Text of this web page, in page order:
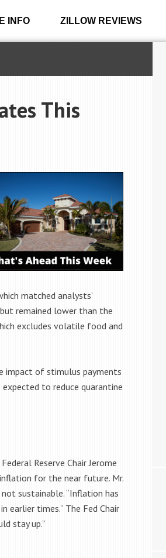
INFO ZILLOW REVIEWS
This
matched analysts’
remained lower than the
excludes volatile food and
impact of stimulus payments
to reduce quarantine
Reserve Chair Jerome
for the near future. Mr.
sustainable. “Inflation has
earlier times.” The Fed Chair
stay up.”